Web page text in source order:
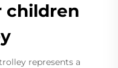
children
represents a